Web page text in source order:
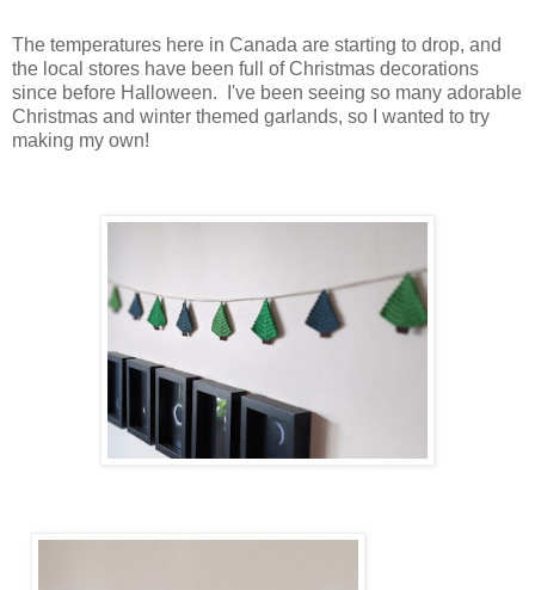
The temperatures here in Canada are starting to drop, and
the local stores have been full of Christmas decorations
since before Halloween. I've been seeing so many adorable
Christmas and winter themed garlands, so I wanted to try
making my own!